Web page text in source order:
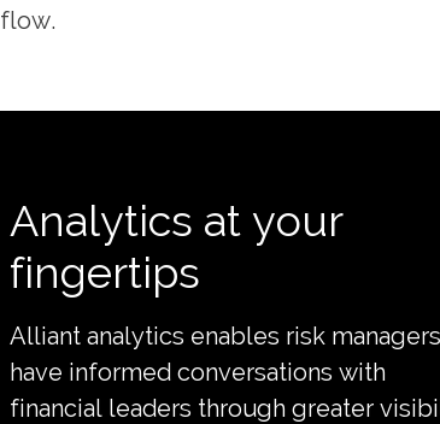
Analytics at your
fingertips
Alliant analytics enables risk
have informed conversations with
financial leaders through greater